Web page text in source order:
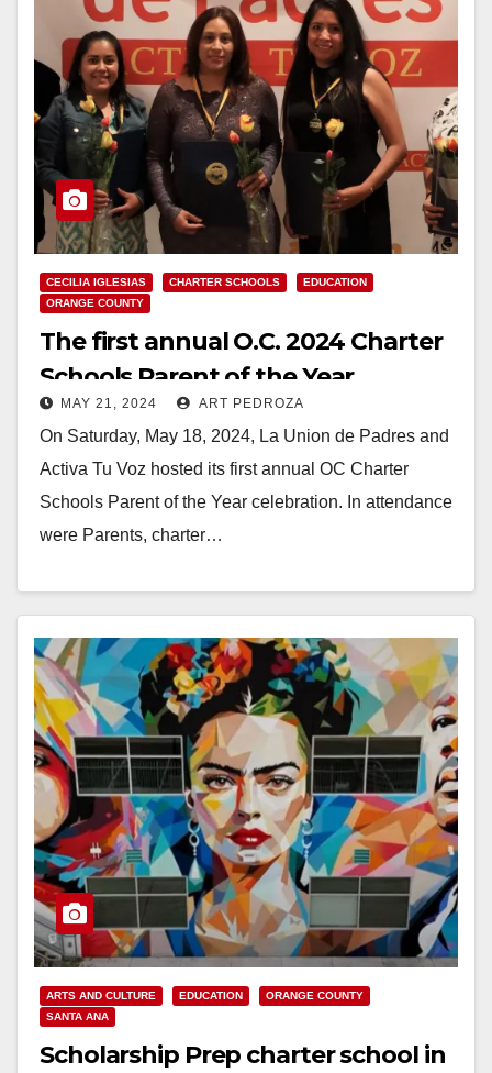
CECILIA IGLESIAS CHARTER SCHOOLS
EDUCATION
ORANGE COUNTY
The first annual O.C. 2024 Charter
Schools Parent of the Year
celebration took place on May 18
MAY 21, 2024 ART PEDROZA
On Saturday, May 18, 2024, La Union de Padres and
Activa Tu Voz hosted its first annual OC Charter
Schools Parent of the Year celebration. In attendance
were Parents, charter…
ARTS AND CULTURE EDUCATION
ORANGE COUNTY
SANTA ANA
Scholarship Prep charter school in